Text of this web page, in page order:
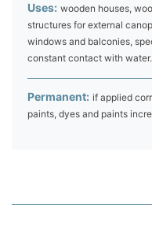
Uses: wooden houses,
structures for external
windows and balconies,
constant contact with water.
Permanent: if applied
paints, dyes and paints